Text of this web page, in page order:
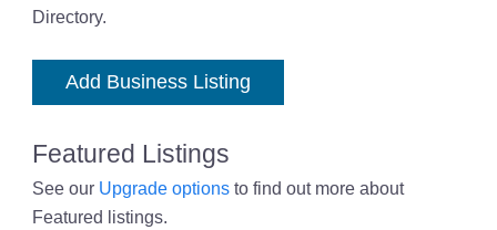
Directory.
Add Business Listing
Featured Listings
See our Upgrade optionsto find out more about
Featured listings.